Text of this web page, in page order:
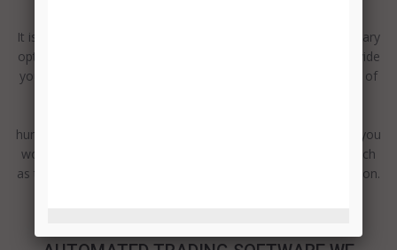
It is fun, exciting and potentially very rewarding trading in binary
options. Every trade you undertake has the potential to provide
you with significant levels of return. However there are a lot of
hundreds of potential options in respect of the actual asset you
would like to trade in. There are also different strategies, such
as the price direction, touch trade or even the boundary option.